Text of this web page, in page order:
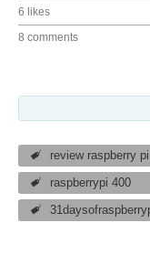
6 likes
8 comments
review raspberry
raspberrypi 400